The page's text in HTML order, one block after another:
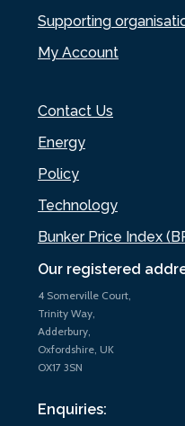
Our registered
4 Somerville Court,
Trinity Way,
Adderbury,
Oxfordshire, UK
OX17 3SN
Enquiries:
Supporting
My Account
Contact Us
Energy
Policy
Technology
Bunker Price Index